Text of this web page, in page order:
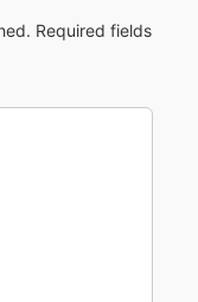
Required fields